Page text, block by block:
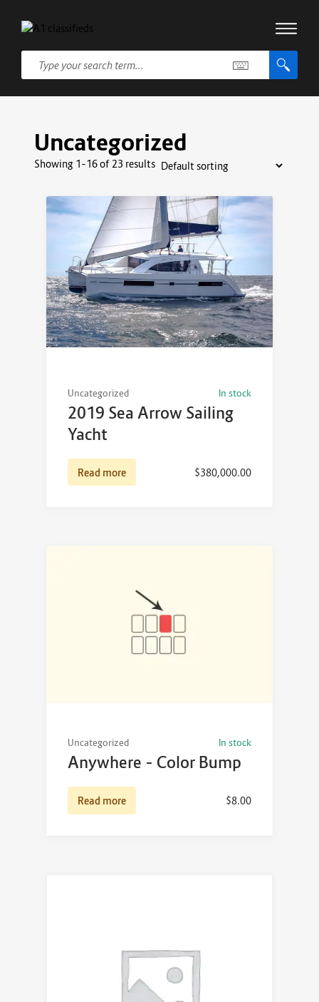
Uncategorized
Showing 1–16 of 23 results
Uncategorized In stock
2019 Sea Arrow Sailing
Yacht
$380,000.00
Read more
Uncategorized In stock
Anywhere – Color Bump
$8.00
Read more